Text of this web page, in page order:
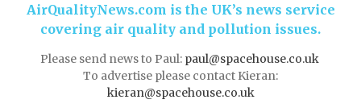
AirQualityNews.com is the UK’s news service
covering air quality and pollution issues.
Please send news to Paul: paul@spacehouse.co.uk
To advertise please contact Kieran:
kieran@spacehouse.co.uk